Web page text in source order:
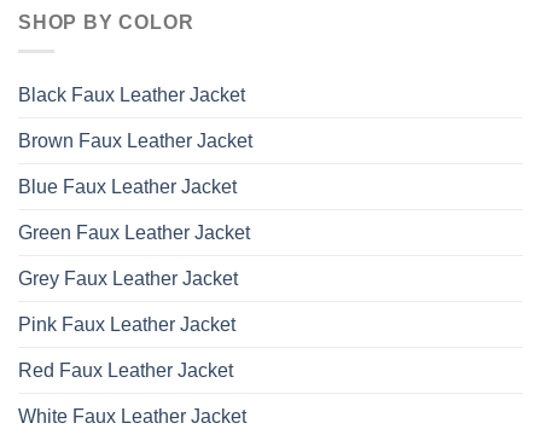
SHOP BY COLOR
Black Faux Leather Jacket
Brown Faux Leather Jacket
Blue Faux Leather Jacket
Green Faux Leather Jacket
Grey Faux Leather Jacket
Pink Faux Leather Jacket
Red Faux Leather Jacket
White Faux Leather Jacket